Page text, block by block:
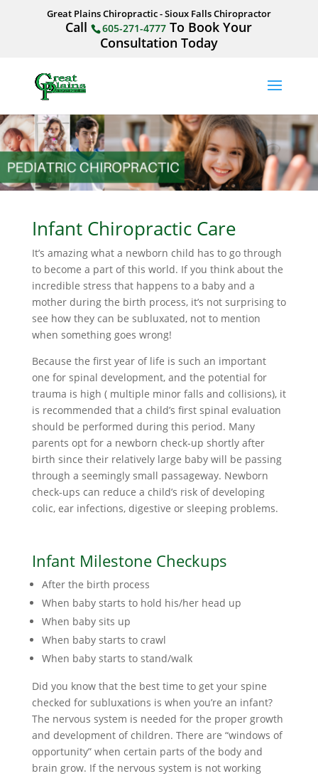
Great Plains Chiropractic - Sioux Falls Chiropractor
Call 605-271-4777 To Book Your
Consultation Today
Infant Chiropractic Care
It’s amazing what a newborn child has to go through
to become a part of this world. If you think about the
incredible stress that happens to a baby and a
mother during the birth process, it’s not surprising to
see how they can be subluxated, not to mention
when something goes wrong!
Because the first year of life is such an important
one for spinal development, and the potential for
trauma is high ( multiple minor falls and collisions), it
is recommended that a child’s first spinal evaluation
should be performed during this period. Many
parents opt for a newborn check-up shortly after
birth since their relatively large baby will be passing
through a seemingly small passageway. Newborn
check-ups can reduce a child’s risk of developing
colic, ear infections, digestive or sleeping problems.
Infant Milestone Checkups
After the birth process
When baby starts to hold his/her head up
When baby sits up
When baby starts to crawl
When baby starts to stand/walk
Did you know that the best time to get your spine
checked for subluxations is when you’re an infant?
The nervous system is needed for the proper growth
and development of children. There are “windows of
opportunity” when certain parts of the body and
brain grow. If the nervous system is not working